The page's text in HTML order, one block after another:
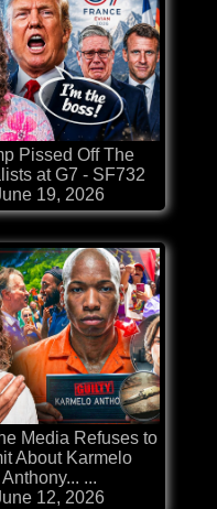
Pissed Off The
at G7 - SF732
19, 2026
Media Refuses to
About Karmelo
Anthony... ...
12, 2026